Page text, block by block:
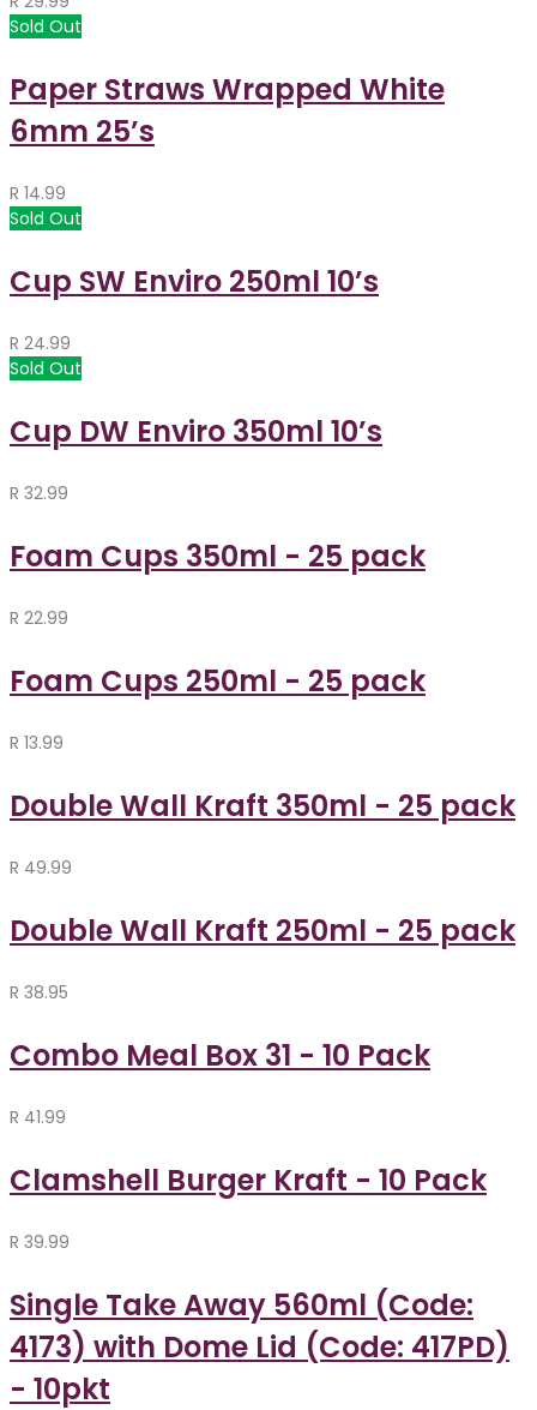
Sold Out
Paper Straws Wrapped White
6mm 25’s
R 14.99
Sold Out
Cup SW Enviro 250ml 10’s
R 24.99
Sold Out
Cup DW Enviro 350ml 10’s
R 32.99
Foam Cups 350ml - 25 pack
R 22.99
Foam Cups 250ml - 25 pack
R 13.99
Double Wall Kraft 350ml - 25 pack
R 49.99
Double Wall Kraft 250ml - 25 pack
R 38.95
Combo Meal Box 31 - 10 Pack
R 41.99
Clamshell Burger Kraft - 10 Pack
R 39.99
Single Take Away 560ml (Code:
4173) with Dome Lid (Code: 417PD)
- 10pkt